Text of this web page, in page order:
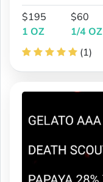
$195
1 OZ
$60
1/4 OZ
(1)